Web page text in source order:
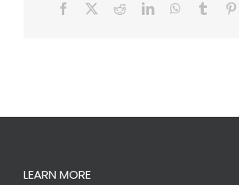
Facebook RedditLinkedInWhatsApp
Tumblr
LEARN MORE